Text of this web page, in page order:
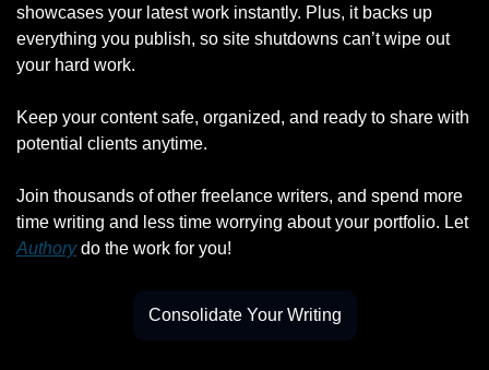
showcases your latest work instantly. Plus, it backs up
everything you publish, so site shutdowns can’t wipe out
your hard work.
Keep your content safe, organized, and ready to share with
potential clients anytime.
Join thousands of other freelance writers, and spend more
time writing and less time worrying about your portfolio. Let
Authory do the work for you!
Consolidate Your Writing